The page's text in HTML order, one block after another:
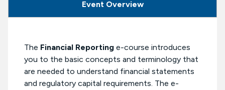
Event Overview
The Financial Reporting e-course introduces
you to the basic concepts and terminology that
are needed to understand financial statements
and regulatory capital requirements. The e-